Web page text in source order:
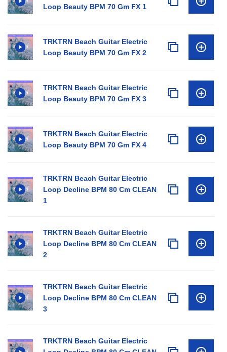
Loop Beauty BPM 70 Gm FX 1
TRKTRN Beach Guitar Electric
Loop Beauty BPM 70 Gm FX 2
TRKTRN Beach Guitar Electric
Loop Beauty BPM 70 Gm FX 3
TRKTRN Beach Guitar Electric
Loop Beauty BPM 70 Gm FX 4
TRKTRN Beach Guitar Electric
Loop Decline BPM 80 Cm CLEAN
1
TRKTRN Beach Guitar Electric
Loop Decline BPM 80 Cm CLEAN
2
TRKTRN Beach Guitar Electric
Loop Decline BPM 80 Cm CLEAN
3
TRKTRN Beach Guitar Electric